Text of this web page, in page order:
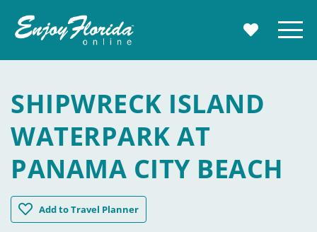
MY Menu
SHIPWRECK ISLAND
WATERPARK AT
PANAMA CITY BEACH
AddShipwreck Island Waterpark at Panama City Beach
to Travel Planner